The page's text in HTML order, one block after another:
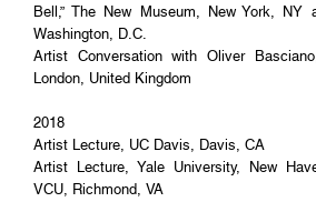
Bell,” The New Museum, New York, NY
Washington, D.C.
Artist Conversation with Oliver
London, United Kingdom
2018
Artist Lecture, UC Davis, Davis, CA
Artist Lecture, Yale University, New
VCU, Richmond, VA